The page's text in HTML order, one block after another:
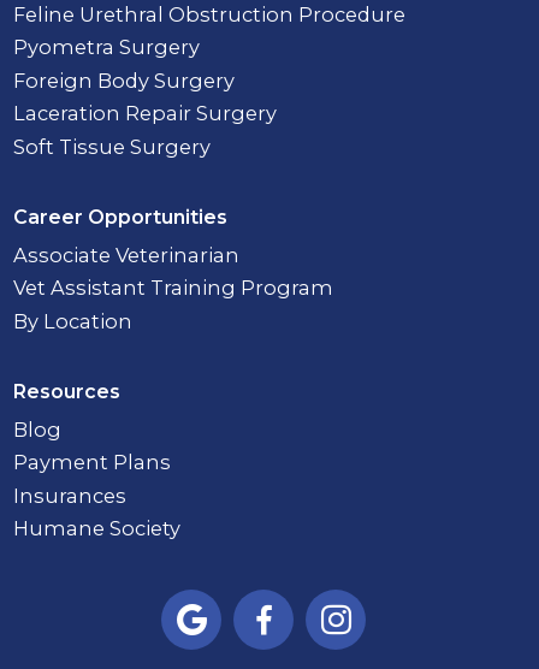
Feline Urethral Obstruction Procedure
Pyometra Surgery
Foreign Body Surgery
Laceration Repair Surgery
Soft Tissue Surgery
Career Opportunities
Associate Veterinarian
Vet Assistant Training Program
By Location
Resources
Blog
Payment Plans
Insurances
Humane Society
  